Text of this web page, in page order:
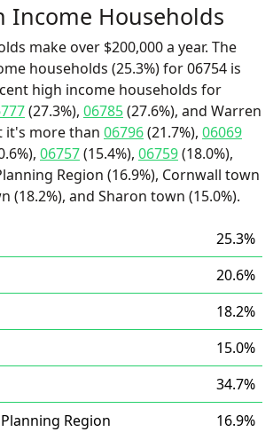
Income Households
make over $200,000 a year. The
households (25.3%) for 06754 is
high income households for
(27.3%), 06785(27.6%), and Warren
it's more than 06796(21.7%), 06069
06757(15.4%), 06759(18.0%),
Region (16.9%), Cornwall town
(18.2%), and Sharon town (15.0%).
25.3%
20.6%
18.2%
15.0%
34.7%
Region
16.9%